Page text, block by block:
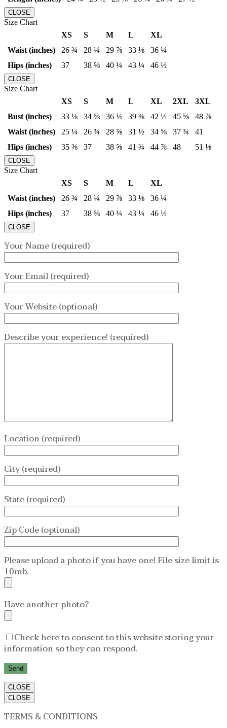
CLOSE
Size Chart
XS
S M L
XL
Waist (inches)
26 ¾ 28 ¼ 29 ⅞ 33 ⅛
36 ¼
Hips (inches)
37 38 ⅝ 40 ¼ 43 ¼ 46 ½
CLOSE
Size Chart
XS
S M L XL 2XL
3XL
Bust (inches)
33 ⅛ 34 ⅝ 36 ¼ 39 ⅜ 42 ½ 45 ⅝
48 ⅞
Waist (inches)
25 ¼ 26 ¾ 28 ⅜ 31 ½ 34 ⅝ 37 ¾
41
Hips (inches)
35 ⅜ 37 38 ⅝ 41 ¾ 44 ⅞ 48 51 ⅛
CLOSE
Size Chart
XS
S M L
XL
Waist (inches)
26 ¾ 28 ¼ 29 ⅞ 33 ⅛
36 ¼
Hips (inches)
37 38 ⅝ 40 ¼ 43 ¼ 46 ½
CLOSE
Your Name (required)
Your Email (required)
Your Website (optional)
Describe your experience! (required)
Location (required)
City (required)
State (required)
Zip Code (optional)
Please upload a photo if you have one! File size limit is
10mb.
Have another photo?
Check here to consent to this website storing your
information so they can respond.
CLOSE
CLOSE
TERMS & CONDITIONS